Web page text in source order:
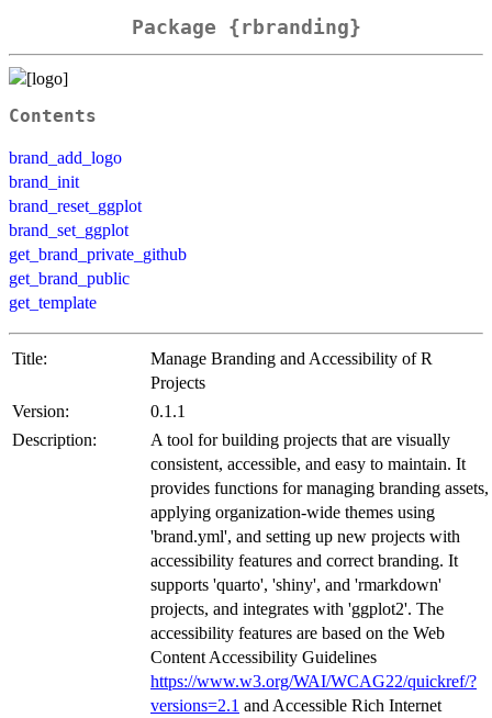
Package {rbranding}
Contents
brand_add_logo
brand_init
brand_reset_ggplot
brand_set_ggplot
get_brand_private_github
get_brand_public
get_template
Title:
Manage Branding and Accessibility of R
Projects
Version:
0.1.1
Description:
A tool for building projects that are visually
consistent, accessible, and easy to maintain. It
provides functions for managing branding assets,
applying organization-wide themes using
'brand.yml', and setting up new projects with
accessibility features and correct branding. It
supports 'quarto', 'shiny', and 'rmarkdown'
projects, and integrates with 'ggplot2'. The
accessibility features are based on the Web
Content Accessibility Guidelines
https://www.w3.org/WAI/WCAG22/quickref/?
versions=2.1 and Accessible Rich Internet